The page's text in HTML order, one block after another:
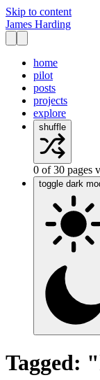
Skip to content
James Harding
home
pilot
posts
projects
explore
shuffle
0 of30 pages
toggle dark
Tagged: